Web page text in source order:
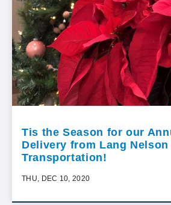
Tis the Season for our
Delivery from Lang Nelson
Transportation!
THU, DEC 10, 2020